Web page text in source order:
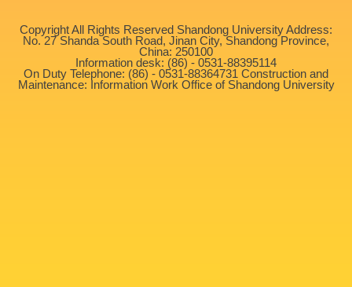
Copyright All Rights Reserved Shandong University Address:
No. 27 Shanda South Road, Jinan City, Shandong Province,
China: 250100
Information desk: (86) - 0531-88395114
On Duty Telephone: (86) - 0531-88364731 Construction and
Maintenance: Information Work Office of Shandong University